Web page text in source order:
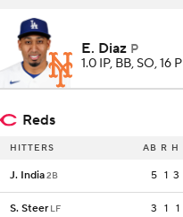
E. Diaz P
1.0 IP, BB, SO, 16 P
Reds
HITTERS AB R H
J. India2B 5 1 3
S. Steer LF 3 1 1